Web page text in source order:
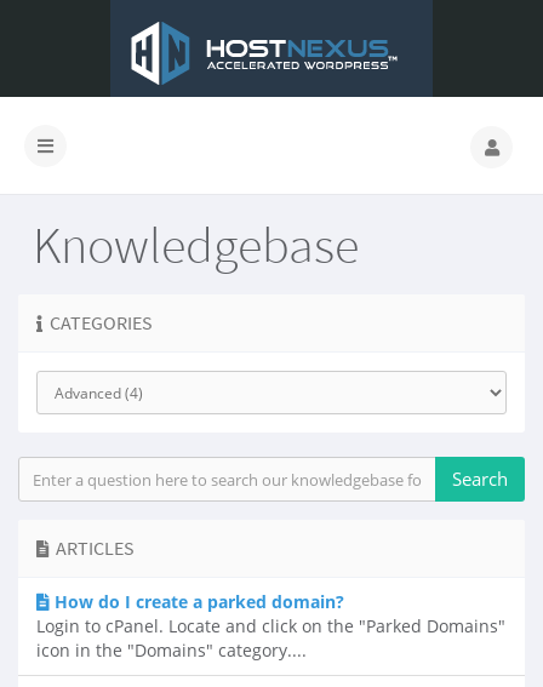
Knowledgebase
CATEGORIES
ARTICLES
How do I create a parked domain?
Login to cPanel. Locate and click on the "Parked Domains"
icon in the "Domains" category....